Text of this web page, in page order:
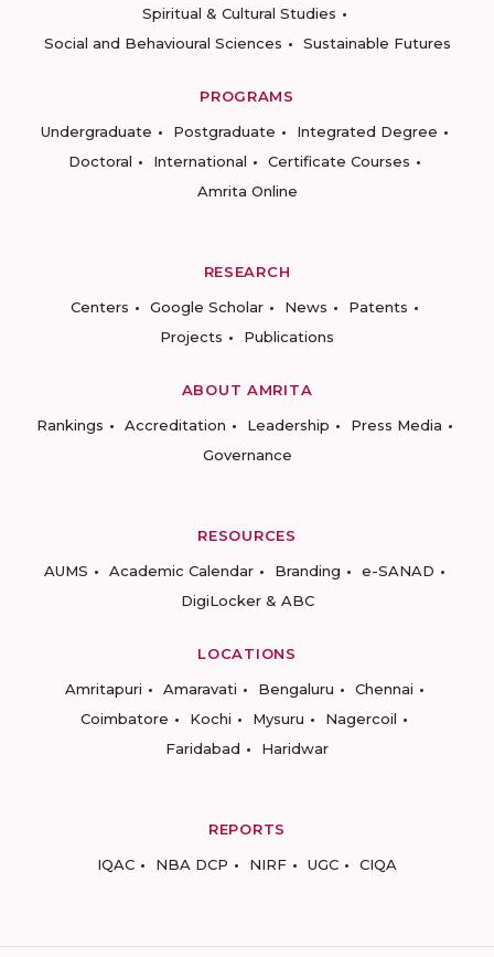
Spiritual & Cultural Studies
Social and Behavioural Sciences
Sustainable Futures
PROGRAMS
Undergraduate
Postgraduate
Integrated Degree
Doctoral
International
Certificate Courses
Amrita Online
RESEARCH
Centers
Google Scholar News
Patents
Projects
Publications
ABOUT AMRITA
Rankings
Accreditation Leadership
Press Media
Governance
RESOURCES
AUMS
Academic Calendar Branding
e-SANAD
DigiLocker & ABC
LOCATIONS
Amritapuri
Amaravati Bengaluru
Chennai
Coimbatore
Kochi Mysuru
Nagercoil
Faridabad
Haridwar
REPORTS
IQAC
NBA DCP NIRF UGC CIQA